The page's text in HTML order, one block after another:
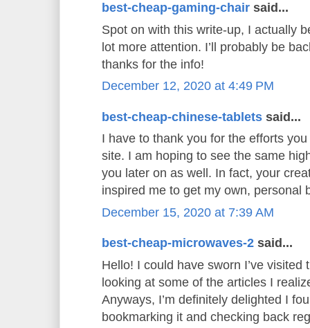
best-cheap-gaming-chair said...
Spot on with this write-up, I actually
lot more attention. I’ll probably be
thanks for the info!
December 12, 2020 at 4:49 PM
best-cheap-chinese-tablets said...
I have to thank you for the efforts
site. I am hoping to see the same
you later on as well. In fact, your
inspired me to get my own, personal
December 15, 2020 at 7:39 AM
best-cheap-microwaves-2 said...
Hello! I could have sworn I’ve visited
looking at some of the articles I
Anyways, I’m definitely delighted I
bookmarking it and checking back